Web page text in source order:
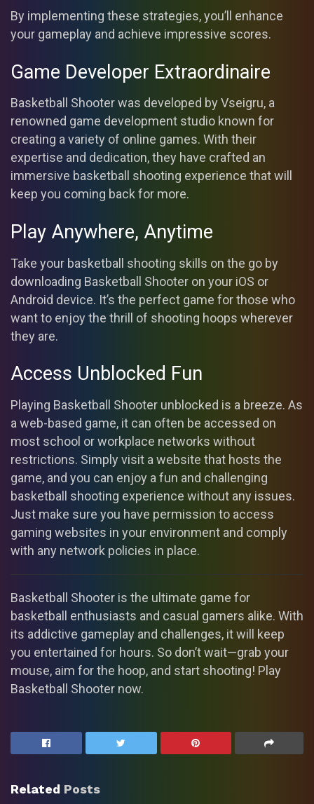
By implementing these strategies, you’ll enhance
your gameplay and achieve impressive scores.
Game Developer Extraordinaire
Basketball Shooter was developed by Vseigru, a
renowned game development studio known for
creating a variety of online games. With their
expertise and dedication, they have crafted an
immersive basketball shooting experience that will
keep you coming back for more.
Play Anywhere, Anytime
Take your basketball shooting skills on the go by
downloading Basketball Shooter on your iOS or
Android device. It’s the perfect game for those who
want to enjoy the thrill of shooting hoops wherever
they are.
Access Unblocked Fun
Playing Basketball Shooter unblocked is a breeze. As
a web-based game, it can often be accessed on
most school or workplace networks without
restrictions. Simply visit a website that hosts the
game, and you can enjoy a fun and challenging
basketball shooting experience without any issues.
Just make sure you have permission to access
gaming websites in your environment and comply
with any network policies in place.
Basketball Shooter is the ultimate game for
basketball enthusiasts and casual gamers alike. With
its addictive gameplay and challenges, it will keep
you entertained for hours. So don’t wait—grab your
mouse, aim for the hoop, and start shooting! Play
Basketball Shooter now.
Related Posts